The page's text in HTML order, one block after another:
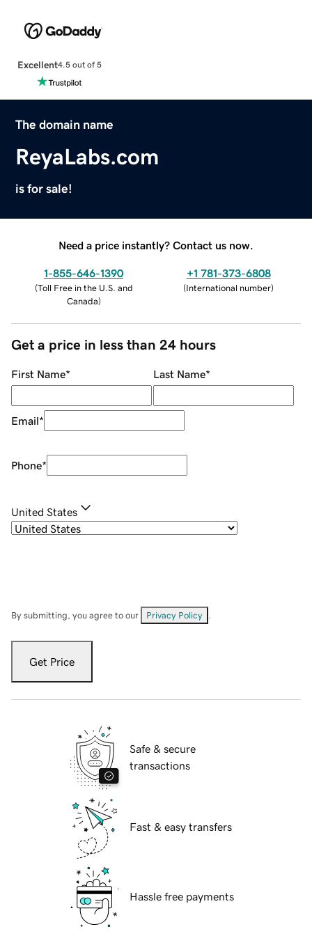
Excellent4.5 out of 5
The domain name
ReyaLabs.com
is for sale!
Need a price instantly? Contact us now.
1-855-646-1390
(Toll Free in the U.S. and
Canada)
+1 781-373-6808
(International number)
Get a price in less than 24 hours
First Name* Last Name*
Email*
Phone*
United States
By submitting, you agree to our Privacy Policy
Get Price
Safe & secure
transactions
Fast & easy transfers
Hassle free payments